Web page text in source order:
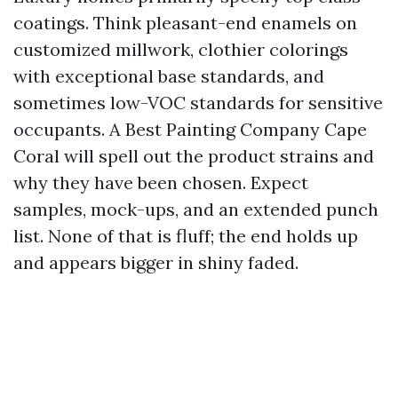
coatings. Think pleasant-end enamels on
customized millwork, clothier colorings
with exceptional base standards, and
sometimes low-VOC standards for sensitive
occupants. A Best Painting Company Cape
Coral will spell out the product strains and
why they have been chosen. Expect
samples, mock-ups, and an extended punch
list. None of that is fluff; the end holds up
and appears bigger in shiny faded.